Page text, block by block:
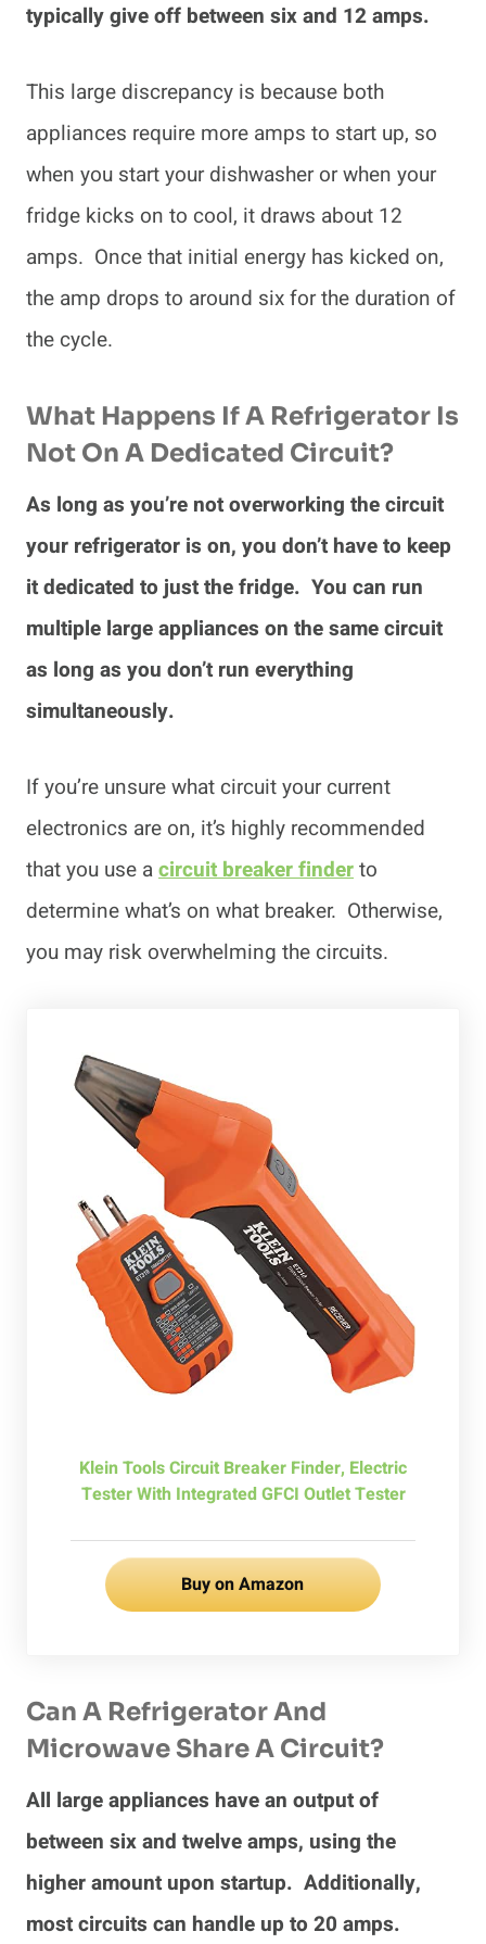
typically give off between six and 12 amps.
This large discrepancy is because both
appliances require more amps to start up, so
when you start your dishwasher or when your
fridge kicks on to cool, it draws about 12
amps. Once that initial energy has kicked on,
the amp drops to around six for the duration of
the cycle.
What Happens If A Refrigerator Is
Not On A Dedicated Circuit?
As long as you’re not overworking the circuit
your refrigerator is on, you don’t have to keep
it dedicated to just the fridge. You can run
multiple large appliances on the same circuit
as long as you don’t run everything
simultaneously.
If you’re unsure what circuit your current
electronics are on, it’s highly recommended
that you use acircuit breaker finderto
determine what’s on what breaker. Otherwise,
you may risk overwhelming the circuits.
Klein Tools Circuit Breaker Finder, Electric
Tester With Integrated GFCI Outlet Tester
Buy on Amazon
Can A Refrigerator And
Microwave Share A Circuit?
All large appliances have an output of
between six and twelve amps, using the
higher amount upon startup. Additionally,
most circuits can handle up to 20 amps.